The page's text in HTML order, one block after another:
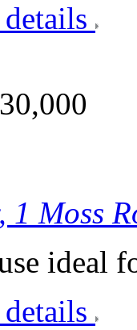
1 Moss
ideal